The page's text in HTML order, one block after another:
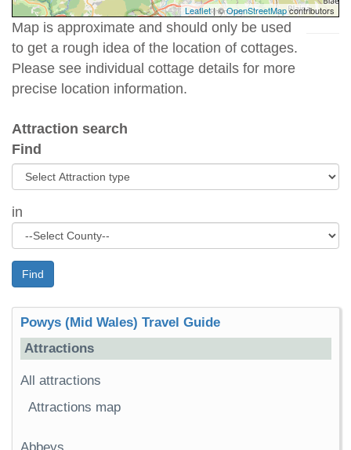
Leaflet| ©OpenStreetMapcontributors
Map is approximate and should only be used
to get a rough idea of the location of cottages.
Please see individual cottage details for more
precise location information.
Attraction search
Find
in
Find
Powys (Mid Wales) Travel Guide
Attractions
All attractions
Attractions map